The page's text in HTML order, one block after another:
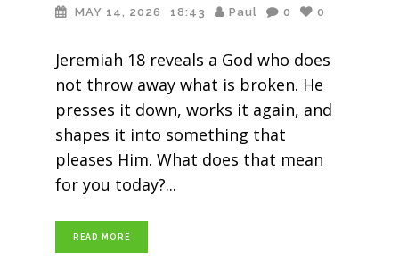
MAY 14, 2026 18:43 Paul 0 0
Jeremiah 18 reveals a God who does
not throw away what is broken. He
presses it down, works it again, and
shapes it into something that
pleases Him. What does that mean
for you today?
READ MORE